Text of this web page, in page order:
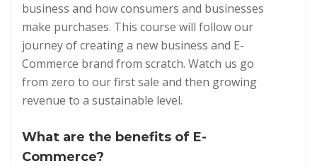
business and how consumers and businesses
make purchases. This course will follow our
journey of creating a new business and E-
Commerce brand from scratch. Watch us go
from zero to our first sale and then growing
revenue to a sustainable level.
What are the benefits of E-
Commerce?